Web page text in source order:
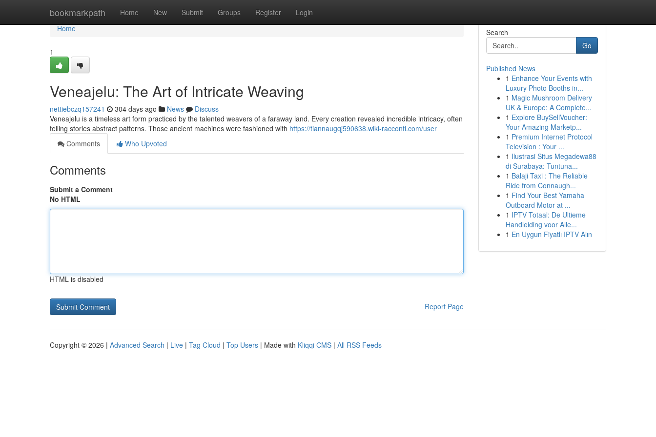
bookmarkpath Home New Submit Groups Register Login
Home
Home
1
Veneajelu: The Art of Intricate Weaving
nettiebczq157241 304 days ago News
Discuss
Veneajelu is a timeless art form practiced by the talented weavers of a faraway land. Every creation revealed incredible intricacy, often
telling stories abstract patterns. Those ancient machines were fashioned with https://tiannaugqj590638.wiki-racconti.com/user
Comments
Who Upvoted
Comments
Submit a Comment
No HTML
HTML is disabled
Report Page
Search
Go
Published News
1 Enhance Your Events with
Luxury Photo Booths in...
1 Magic Mushroom Delivery
UK & Europe: A Complete...
1 Explore BuySellVoucher:
Your Amazing Marketp...
1 Premium Internet Protocol
Television : Your ...
1 Ilustrasi Situs Megadewa88
di Surabaya: Tuntuna...
1 Balaji Taxi : The Reliable
Ride from Connaugh...
1 Find Your Best Yamaha
Outboard Motor at ...
1 IPTV Totaal: De Ultieme
Handleiding voor Alle...
1 En Uygun Fiyatlı IPTV Alın
Copyright © 2026 | Advanced Search | Live | Tag Cloud | Top Users | Made with Kliqqi CMS | All RSS Feeds